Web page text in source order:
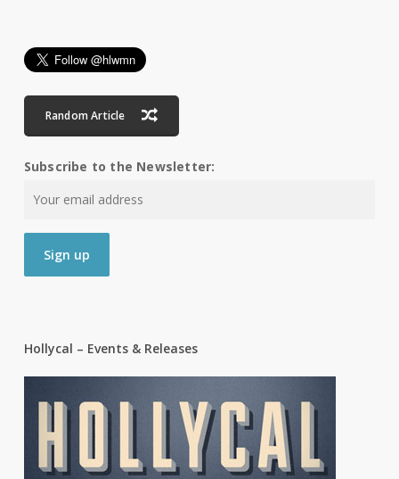
Random Article
Subscribe to the Newsletter:
Hollycal – Events & Releases